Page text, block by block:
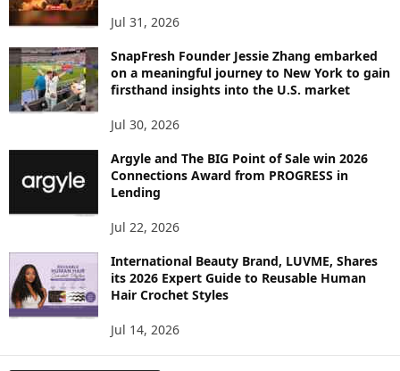
Jul 31, 2026
SnapFresh Founder Jessie Zhang embarked
on a meaningful journey to New York to gain
firsthand insights into the U.S. market
Jul 30, 2026
Argyle and The BIG Point of Sale win 2026
Connections Award from PROGRESS in
Lending
Jul 22, 2026
International Beauty Brand, LUVME, Shares
its 2026 Expert Guide to Reusable Human
Hair Crochet Styles
Jul 14, 2026